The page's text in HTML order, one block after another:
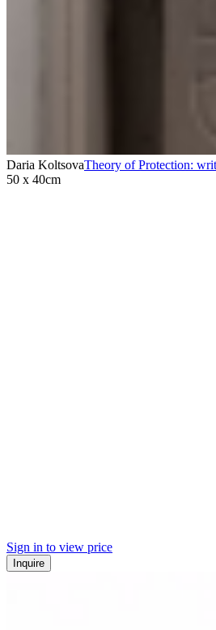
Daria KoltsovaTheory of Protection:
50 x 40cm
Sign in to view price
Inquire